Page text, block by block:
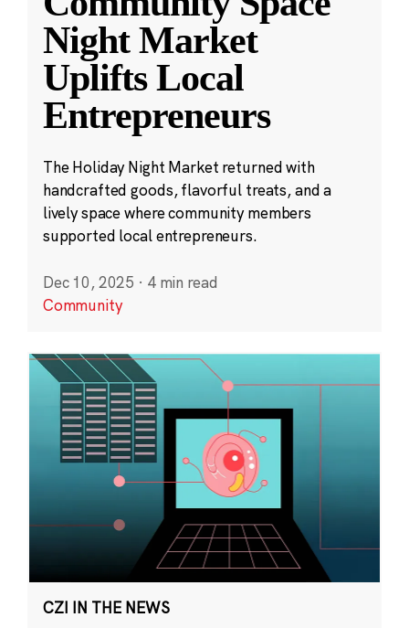
Night Market
Uplifts Local
Entrepreneurs
The Holiday Night Market returned with
handcrafted goods, flavorful treats, and a
lively space where community members
supported local entrepreneurs.
Dec 10, 2025 · 4 min read
Community
CZI IN THE NEWS